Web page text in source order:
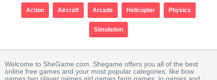
Action Aircraft Arcade Helicopter Physics
Simulation
Welcome to SheGame.com. Shegame offers you all of the best
online free games and your most popular categories, like bow